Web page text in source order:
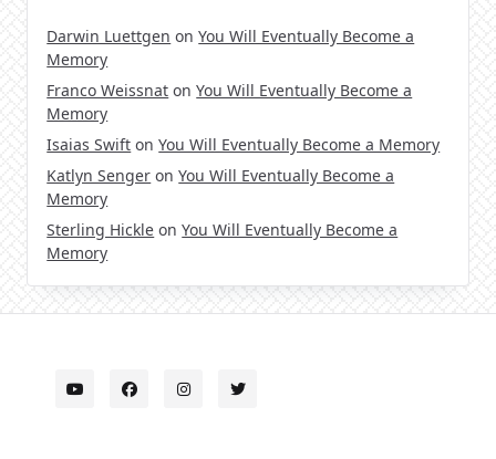
Darwin Luettgen onYou Will Eventually Become a
Memory
Franco Weissnat onYou Will Eventually Become a
Memory
Isaias Swift onYou Will Eventually Become a Memory
Katlyn Senger onYou Will Eventually Become a
Memory
Sterling Hickle onYou Will Eventually Become a
Memory